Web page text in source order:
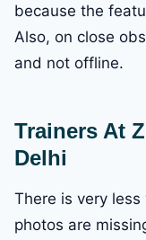
because the
Also, on close
and not offline.
Trainers At
Delhi
There is very
photos are